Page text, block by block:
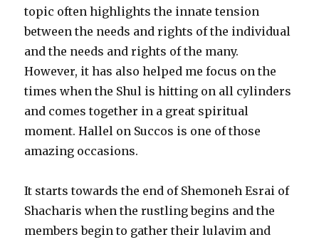
topic often highlights the innate tension
between the needs and rights of the individual
and the needs and rights of the many.
However, it has also helped me focus on the
times when the Shul is hitting on all cylinders
and comes together in a great spiritual
moment. Hallel on Succos is one of those
amazing occasions.
It starts towards the end of Shemoneh Esrai of
Shacharis when the rustling begins and the
members begin to gather their lulavim and